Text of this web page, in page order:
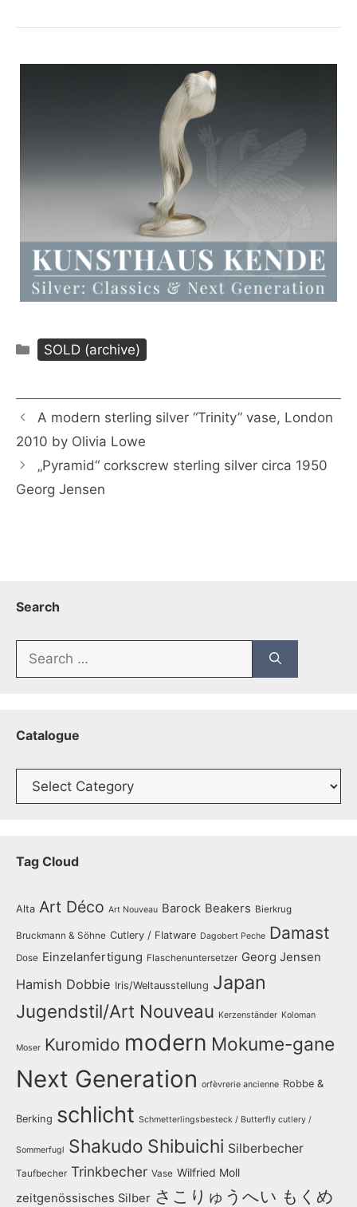
Categories
SOLD (archive)
A modern sterling silver “Trinity” vase, London
2010 by Olivia Lowe
„Pyramid“ corkscrew sterling silver circa 1950
Georg Jensen
Search
Search
Catalogue
Catalogue
Tag Cloud
Alta Art Déco Art Nouveau Barock Beakers Bierkrug
Bruckmann & Söhne Cutlery / Flatware Dagobert Peche Damast
Dose Einzelanfertigung Flaschenuntersetzer Georg Jensen
Hamish Dobbie Iris/Weltausstellung Japan
Jugendstil/Art Nouveau Kerzenständer Koloman
Moser Kuromido modern Mokume-gane
Next Generation orfèvrerie ancienne Robbe &
Berking schlicht Schmetterlingsbesteck / Butterfly cutlery /
Sommerfugl Shakudo Shibuichi Silberbecher
Taufbecher Trinkbecher Vase Wilfried Moll
zeitgenössisches Silber さこりゅうへい もくめ